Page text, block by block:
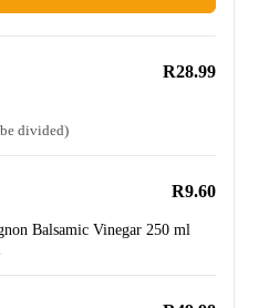
divided)
R28.99
Balsamic Vinegar 250 ml
R9.60